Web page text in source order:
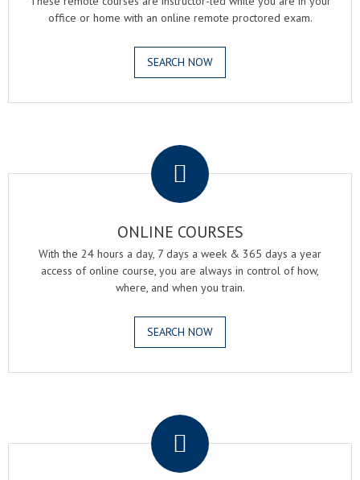
office or home with an online remote proctored exam.
SEARCH NOW
ONLINE COURSES
With the 24 hours a day, 7 days a week & 365 days a year
access of online course, you are always in control of how,
where, and when you train.
SEARCH NOW